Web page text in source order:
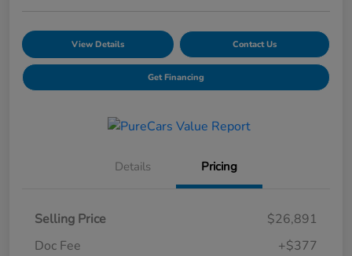
View Details Contact Us
Get Financing
Details Pricing
Selling Price
$26,891
Doc Fee
+$377